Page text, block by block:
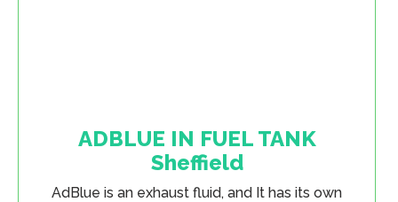
ADBLUE IN FUEL TANK
Sheffield
AdBlue is an exhaust fluid, and It has its own